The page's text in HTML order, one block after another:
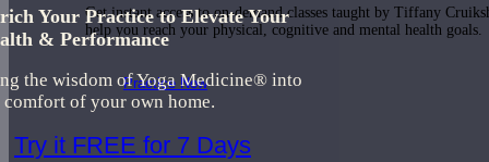
Get instant access to on-demand classes taught by Tiffany
help you reach your physical, cognitive and mental health goals.
Practice Now
Your Practice to Elevate Your
& Performance
the wisdom of Yoga Medicine® into
comfort of your own home.
Try it FREE for 7 Days